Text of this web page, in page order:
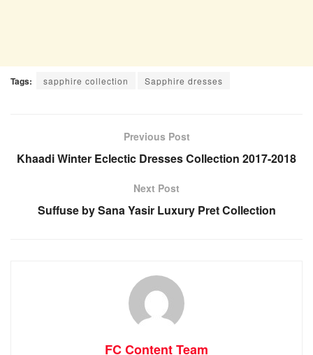
Tags: sapphire collection Sapphire dresses
Previous Post
Khaadi Winter Eclectic Dresses Collection 2017-2018
Next Post
Suffuse by Sana Yasir Luxury Pret Collection
FC Content Team